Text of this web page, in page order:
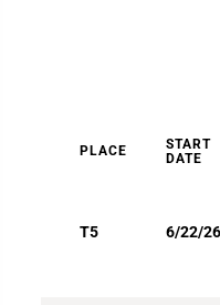
PLACE
START
DATE
T5 6/22/26